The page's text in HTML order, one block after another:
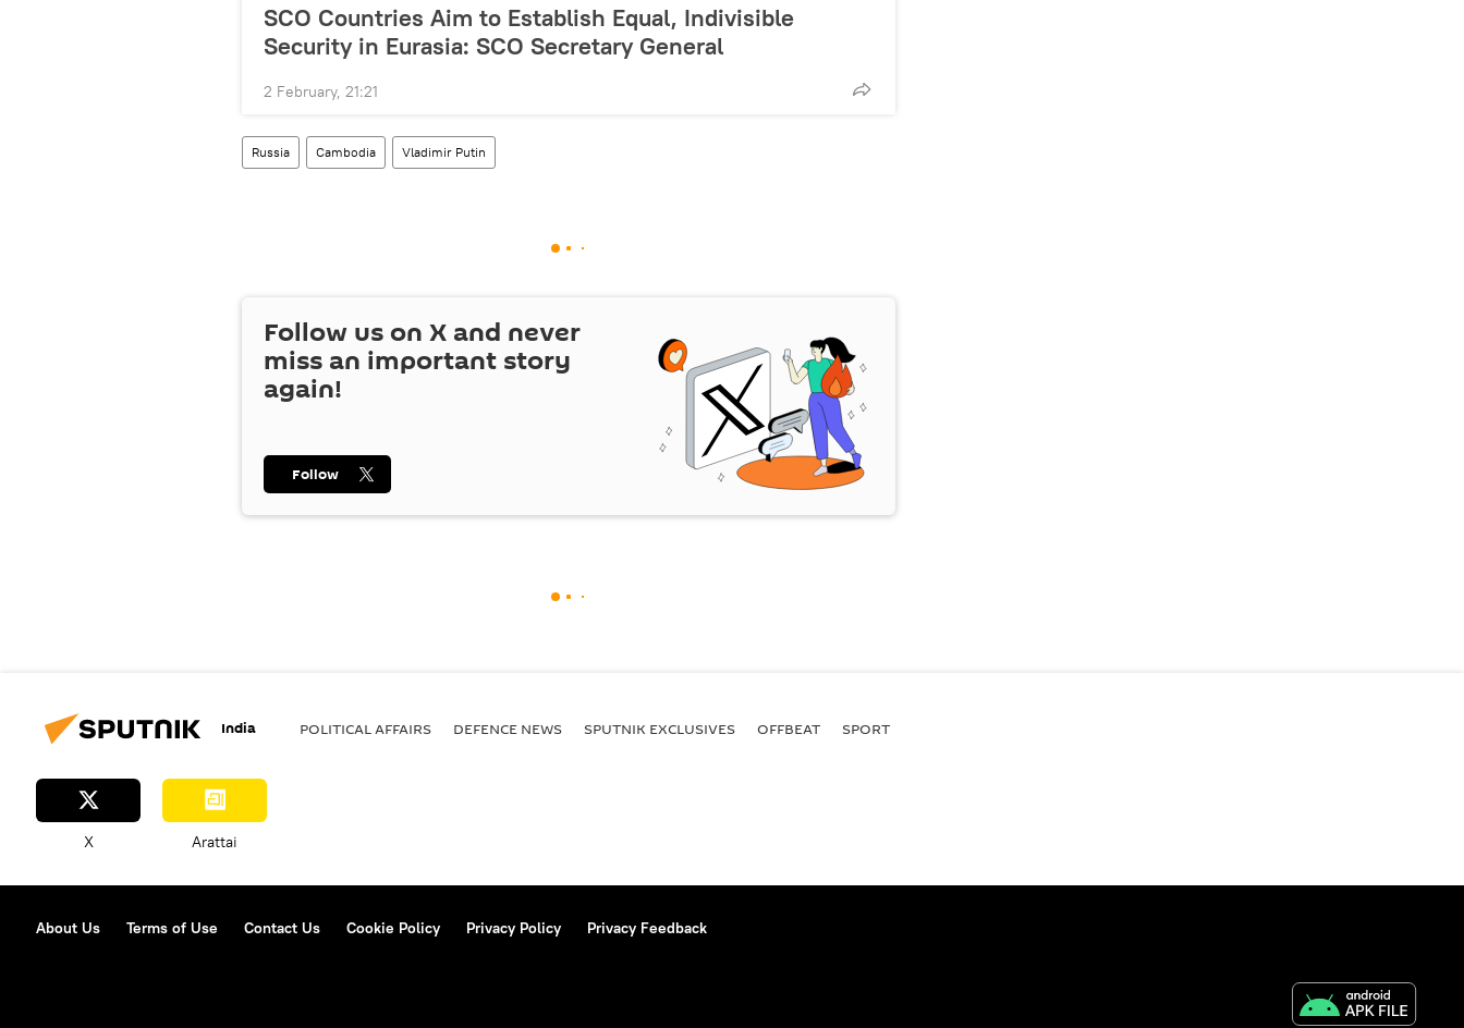
SCO Countries Aim to Establish Equal, Indivisible
Security in Eurasia: SCO Secretary General
2 February, 21:21
Russia Cambodia Vladimir Putin
Follow us on X and never
miss an important story
again!
Follow
India POLITICAL AFFAIRS DEFENСE NEWS SPUTNIK EXCLUSIVES OFFBEAT SPORT
X Arattai
About Us Terms of Use Contact Us Cookie Policy Privacy Policy Privacy Feedback